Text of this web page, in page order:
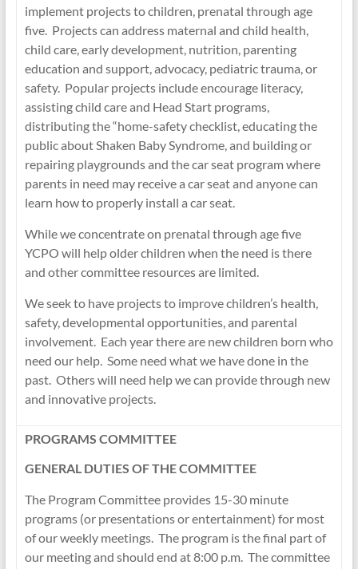
implement projects to children, prenatal through age
five. Projects can address maternal and child health,
child care, early development, nutrition, parenting
education and support, advocacy, pediatric trauma, or
safety. Popular projects include encourage literacy,
assisting child care and Head Start programs,
distributing the “home-safety checklist, educating the
public about Shaken Baby Syndrome, and building or
repairing playgrounds and the car seat program where
parents in need may receive a car seat and anyone can
learn how to properly install a car seat.
While we concentrate on prenatal through age five
YCPO will help older children when the need is there
and other committee resources are limited.
We seek to have projects to improve children’s health,
safety, developmental opportunities, and parental
involvement. Each year there are new children born who
need our help. Some need what we have done in the
past. Others will need help we can provide through new
and innovative projects.
PROGRAMS COMMITTEE
GENERAL DUTIES OF THE COMMITTEE
The Program Committee provides 15-30 minute
programs (or presentations or entertainment) for most
of our weekly meetings. The program is the final part of
our meeting and should end at 8:00 p.m. The committee